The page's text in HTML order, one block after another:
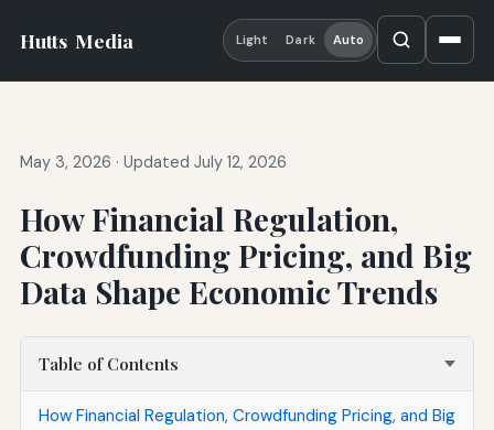
Hutts Media Light Dark Auto
May 3, 2026 · Updated July 12, 2026
How Financial Regulation,
Crowdfunding Pricing, and Big
Data Shape Economic Trends
Table of Contents
How Financial Regulation, Crowdfunding Pricing, and Big